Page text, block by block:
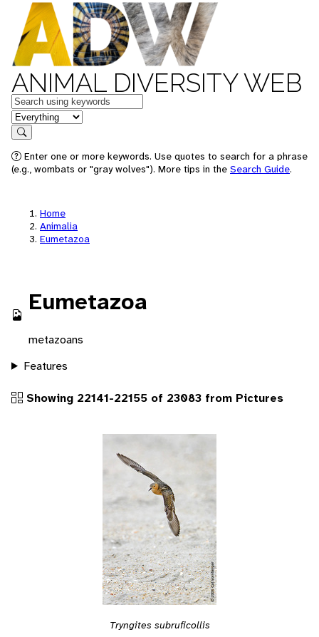
ANIMAL DIVERSITY WEB
Keywords
in feature
Search
Enter one or more keywords. Use quotes to search for a phrase
(e.g., wombats or "gray wolves"). More tips in the Search Guide.
Home
Animalia
Eumetazoa
Eumetazoa
metazoans
Features
Showing 22141-22155 of 23083 from Pictures
Tryngites subruficollis